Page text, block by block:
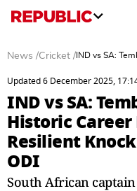
News /Cricket / IND vs SA:
Updated 6 December 2025,
IND vs SA:
Historic
Resilient
ODI
South African